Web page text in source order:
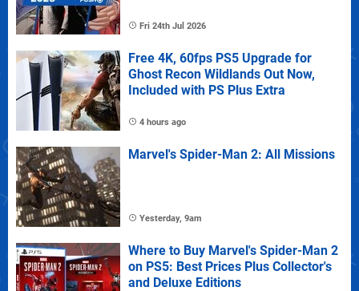
Fri 24th Jul 2026
Free 4K, 60fps PS5 Upgrade for
Ghost Recon Wildlands Out Now,
Included with PS Plus Extra
4 hours ago
Marvel's Spider-Man 2: All Missions
Yesterday, 9am
Where to Buy Marvel's Spider-Man 2
on PS5: Best Prices Plus Collector's
and Deluxe Editions